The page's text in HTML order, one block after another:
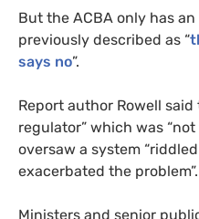
But the ACBA only has
previously described as “
says no”.
Report author Rowell said
regulator” which was
oversaw a system
exacerbated the problem”.
Ministers and senior